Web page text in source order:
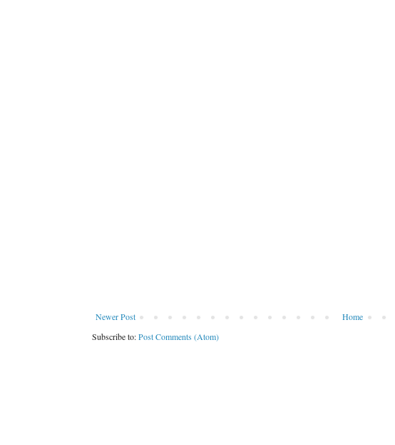
Newer Post
Home
Subscribe to:Post Comments (Atom)